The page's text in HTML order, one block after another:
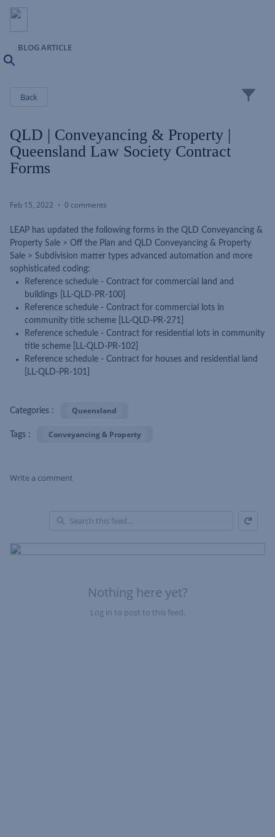
BLOG ARTICLE
Back
QLD | Conveyancing & Property |
Queensland Law Society Contract
Forms
Feb 15, 2022 0 comments
LEAP has updated the following forms in the QLD Conveyancing &
Property Sale > Off the Plan and QLD Conveyancing & Property
Sale > Subdivision matter types advanced automation and more
sophisticated coding:
Reference schedule - Contract for commercial land and
buildings [LL-QLD-PR-100]
Reference schedule - Contract for commercial lots in
community title scheme [LL-QLD-PR-271]
Reference schedule - Contract for residential lots in community
title scheme [LL-QLD-PR-102]
Reference schedule - Contract for houses and residential land
[LL-QLD-PR-101]
Categories : Queensland
Tags : Conveyancing & Property
Write a comment
Nothing here yet?
Log in to post to this feed.
of